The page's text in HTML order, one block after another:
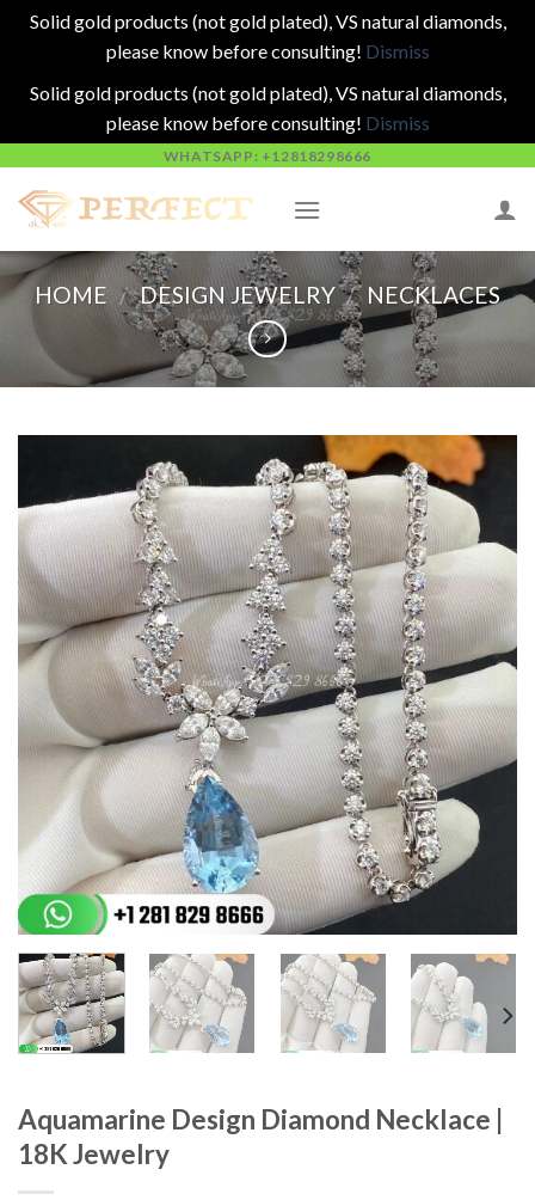
Solid gold products (not gold plated), VS natural diamonds,
please know before consulting! Dismiss
Solid gold products (not gold plated), VS natural diamonds,
please know before consulting! Dismiss
content
WHATSAPP: +12818298666
HOME / DESIGN JEWELRY / NECKLACES
Aquamarine Design Diamond Necklace |
18K Jewelry